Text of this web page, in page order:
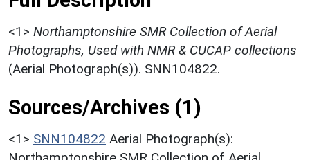
<1> Northamptonshire SMR Collection of Aerial
Photographs, Used with NMR & CUCAP collections
(Aerial Photograph(s)). SNN104822.
Sources/Archives (1)
<1> SNN104822 Aerial Photograph(s):